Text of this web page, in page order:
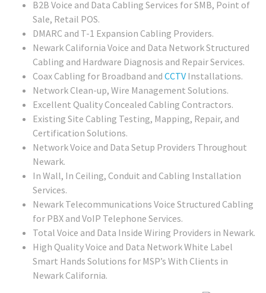
B2B Voice and Data Cabling Services for SMB, Point of
Sale, Retail POS.
DMARC and T-1 Expansion Cabling Providers.
Newark California Voice and Data Network Structured
Cabling and Hardware Diagnosis and Repair Services.
Coax Cabling for Broadband and CCTV Installations.
Network Clean-up, Wire Management Solutions.
Excellent Quality Concealed Cabling Contractors.
Existing Site Cabling Testing, Mapping, Repair, and
Certification Solutions.
Network Voice and Data Setup Providers Throughout
Newark.
In Wall, In Ceiling, Conduit and Cabling Installation
Services.
Newark Telecommunications Voice Structured Cabling
for PBX and VoIP Telephone Services.
Total Voice and Data Inside Wiring Providers in Newark.
High Quality Voice and Data Network White Label
Smart Hands Solutions for MSP’s With Clients in
Newark California.